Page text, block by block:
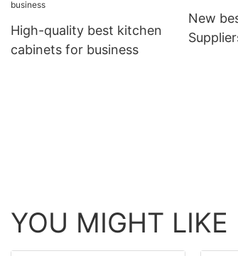
High-quality best kitchen
cabinets for business
New
YOU MIGHT LIKE